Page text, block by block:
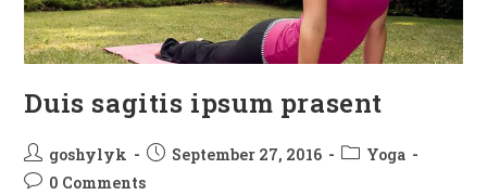
Duis sagitis ipsum prasent
Post
author:
goshylyk
PostSeptember 27, 2016
PostYoga
Post0 Comments